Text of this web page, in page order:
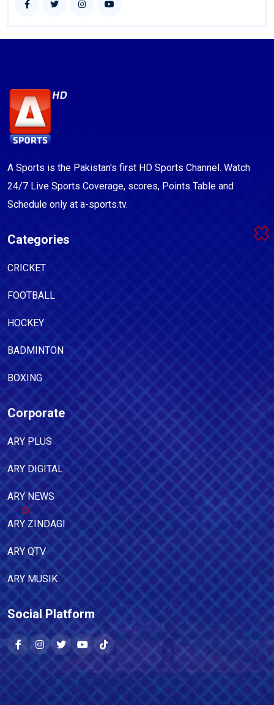
A Sports is the Pakistan's first HD Sports Channel. Watch
24/7 Live Sports Coverage, scores, Points Table and
Schedule only at a-sports.tv.
Categories
CRICKET
FOOTBALL
HOCKEY
BADMINTON
BOXING
Corporate
ARY PLUS
ARY DIGITAL
ARY NEWS
ARY ZINDAGI
ARY QTV
ARY MUSIK
Social Platform